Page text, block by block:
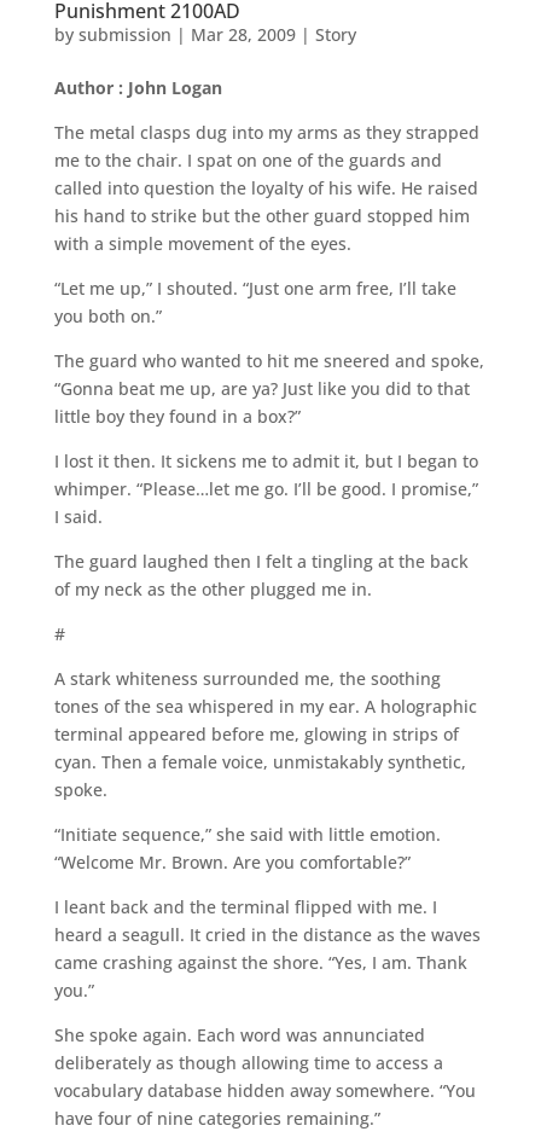
Punishment 2100AD
by submission | Mar 28, 2009| Story
Author : John Logan
The metal clasps dug into my arms as they strapped
me to the chair. I spat on one of the guards and
called into question the loyalty of his wife. He raised
his hand to strike but the other guard stopped him
with a simple movement of the eyes.
“Let me up,” I shouted. “Just one arm free, I’ll take
you both on.”
The guard who wanted to hit me sneered and spoke,
“Gonna beat me up, are ya? Just like you did to that
little boy they found in a box?”
I lost it then. It sickens me to admit it, but I began to
whimper. “Please…let me go. I’ll be good. I promise,”
I said.
The guard laughed then I felt a tingling at the back
of my neck as the other plugged me in.
#
A stark whiteness surrounded me, the soothing
tones of the sea whispered in my ear. A holographic
terminal appeared before me, glowing in strips of
cyan. Then a female voice, unmistakably synthetic,
spoke.
“Initiate sequence,” she said with little emotion.
“Welcome Mr. Brown. Are you comfortable?”
I leant back and the terminal flipped with me. I
heard a seagull. It cried in the distance as the waves
came crashing against the shore. “Yes, I am. Thank
you.”
She spoke again. Each word was annunciated
deliberately as though allowing time to access a
vocabulary database hidden away somewhere. “You
have four of nine categories remaining.”